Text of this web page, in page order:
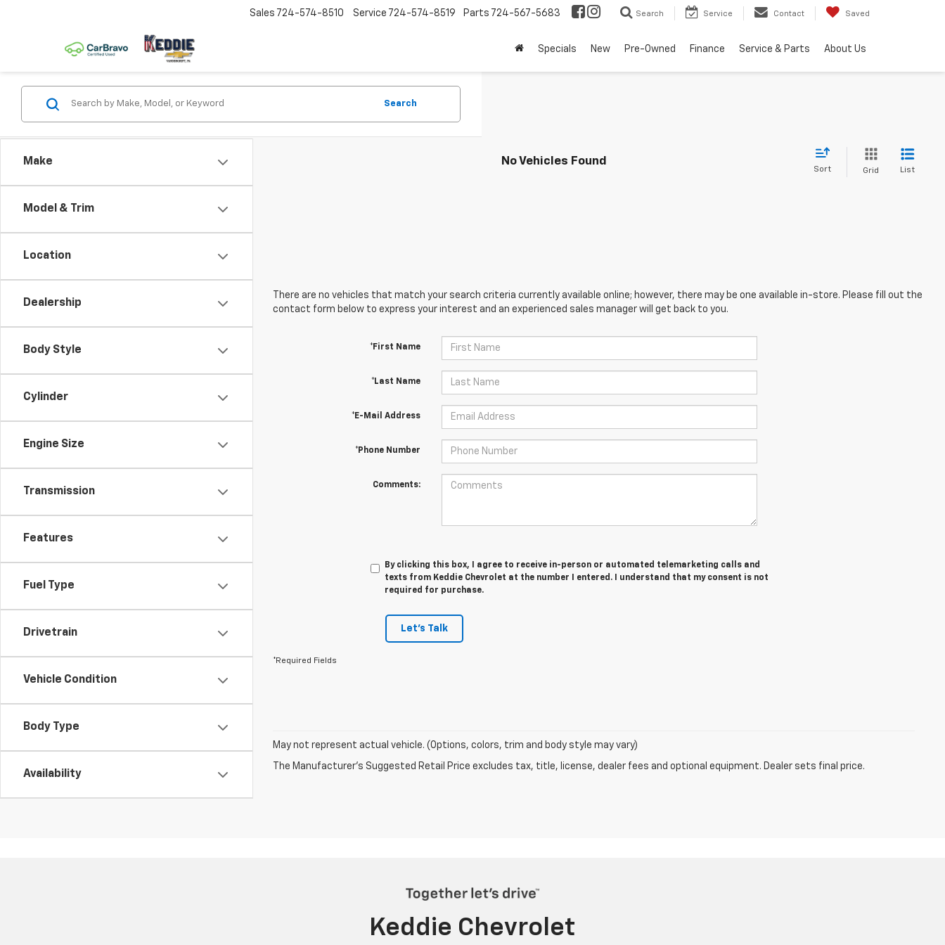
Sales 724-574-8510 Service 724-574-8519 Parts 724-567-5683 Search Service Contact Saved
Specials New Pre-Owned Finance Service & Parts About Us
Make
Model & Trim
Location
Dealership
Body Style
Cylinder
Engine Size
Transmission
Features
Fuel Type
Drivetrain
Vehicle Condition
Body Type
Availability
Search
No Vehicles Found
Sort Grid List
There are no vehicles that match your search criteria currently available online; however, there may be one available in-store. Please fill out the
contact form below to express your interest and an experienced sales manager will get back to you.
*First Name
*Last Name
*E-Mail Address
*Phone Number
Comments:
By clicking this box, I agree to receive in-person or automated telemarketing calls and
texts from Keddie Chevrolet at the number I entered. I understand that my consent is not
required for purchase.
Let's Talk
*Required Fields
May not represent actual vehicle. (Options, colors, trim and body style may vary)
The Manufacturer's Suggested Retail Price excludes tax, title, license, dealer fees and optional equipment. Dealer sets final price.
Keddie Chevrolet